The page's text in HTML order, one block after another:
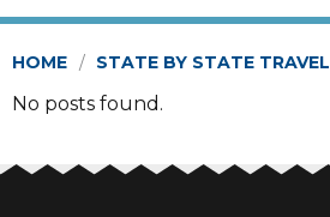
HOME STATE BY STATE TRAVEL
No posts found.